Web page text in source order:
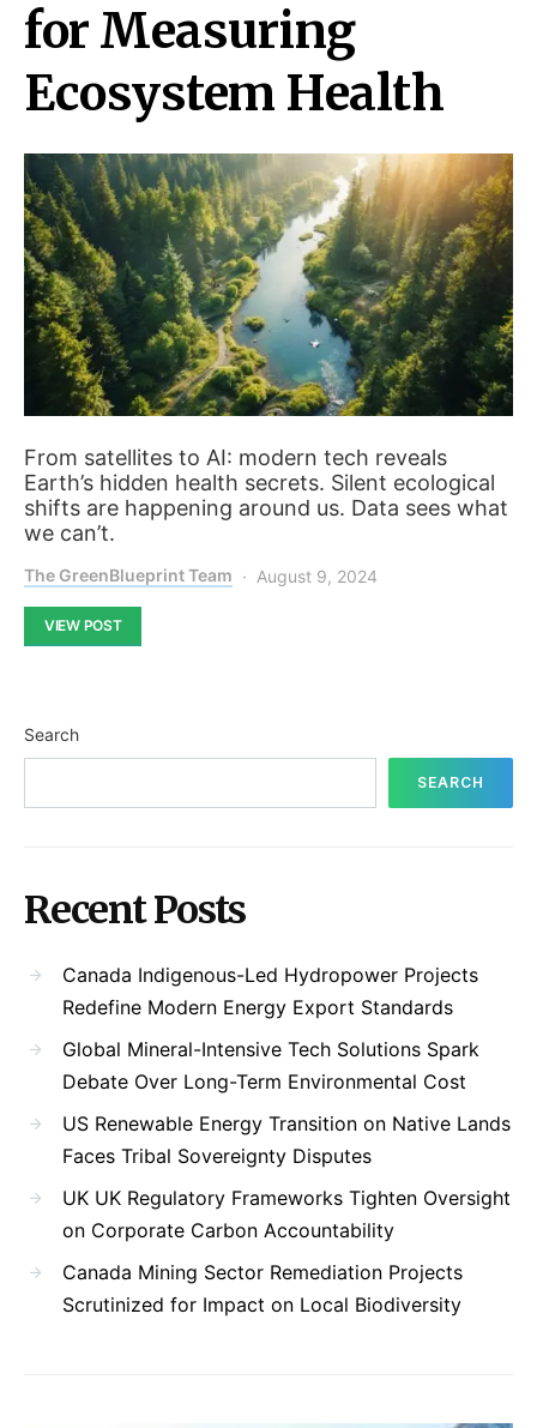
for Measuring
Ecosystem Health
From satellites to AI: modern tech reveals
Earth’s hidden health secrets. Silent ecological
shifts are happening around us. Data sees what
we can’t.
The GreenBlueprint Team August 9, 2024
VIEW POST
Search
SEARCH
Recent Posts
Canada Indigenous-Led Hydropower Projects
Redefine Modern Energy Export Standards
Global Mineral-Intensive Tech Solutions Spark
Debate Over Long-Term Environmental Cost
US Renewable Energy Transition on Native Lands
Faces Tribal Sovereignty Disputes
UK UK Regulatory Frameworks Tighten Oversight
on Corporate Carbon Accountability
Canada Mining Sector Remediation Projects
Scrutinized for Impact on Local Biodiversity